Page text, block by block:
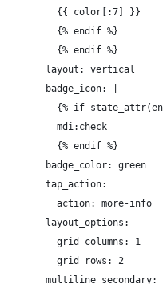
          {{ color[:7] }}
          {% endif %}
          {% endif %}
        layout: vertical
        badge_icon: |-
{% if
          mdi:check
          {% endif %}
        badge_color: green
        tap_action:
          action: more-info
        layout_options:
          grid_columns: 1
          grid_rows: 2
multiline_secondary: